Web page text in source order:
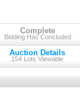
Complete
Bidding Has Concluded
Auction Details
154 Lots Viewable